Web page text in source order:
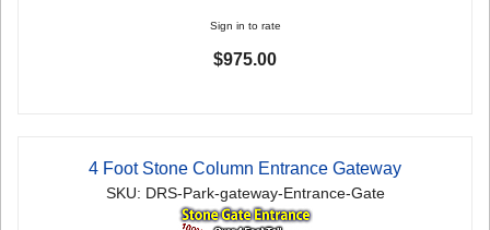
Sign in to rate
$975.00
4 Foot Stone Column Entrance Gateway
SKU: DRS-Park-gateway-Entrance-Gate